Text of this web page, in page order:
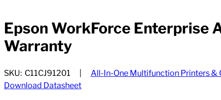
Epson WorkForce Enterprise
Warranty
SKU: C11CJ91201
All-In-One Multifunction Printers &
Download Datasheet